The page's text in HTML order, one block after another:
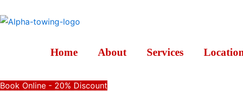
to
Home About Services
Book Online - 20% Discount